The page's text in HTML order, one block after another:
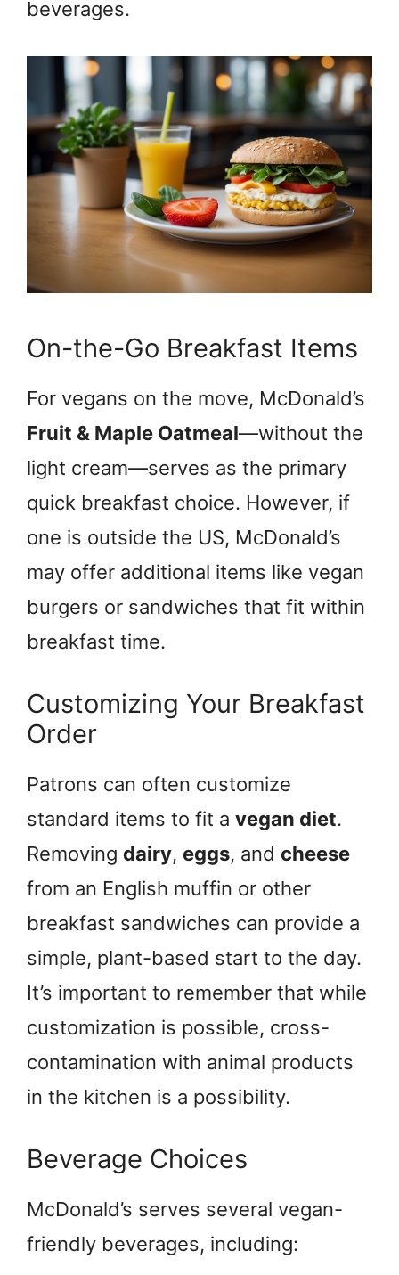
beverages.
On-the-Go Breakfast Items
For vegans on the move, McDonald’s
Fruit & Maple Oatmeal—without the
light cream—serves as the primary
quick breakfast choice. However, if
one is outside the US, McDonald’s
may offer additional items like vegan
burgers or sandwiches that fit within
breakfast time.
Customizing Your Breakfast
Order
Patrons can often customize
standard items to fit avegan diet.
Removing dairy, eggs, and cheese
from an English muffin or other
breakfast sandwiches can provide a
simple, plant-based start to the day.
It’s important to remember that while
customization is possible, cross-
contamination with animal products
in the kitchen is a possibility.
Beverage Choices
McDonald’s serves several vegan-
friendly beverages, including: